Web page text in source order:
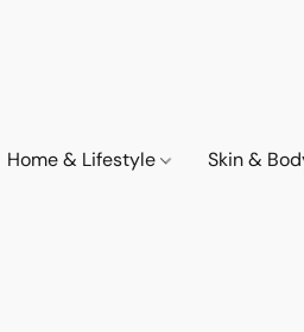
Home & Lifestyle Skin &